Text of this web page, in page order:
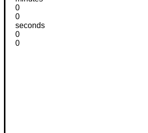
0
0
seconds
0
0